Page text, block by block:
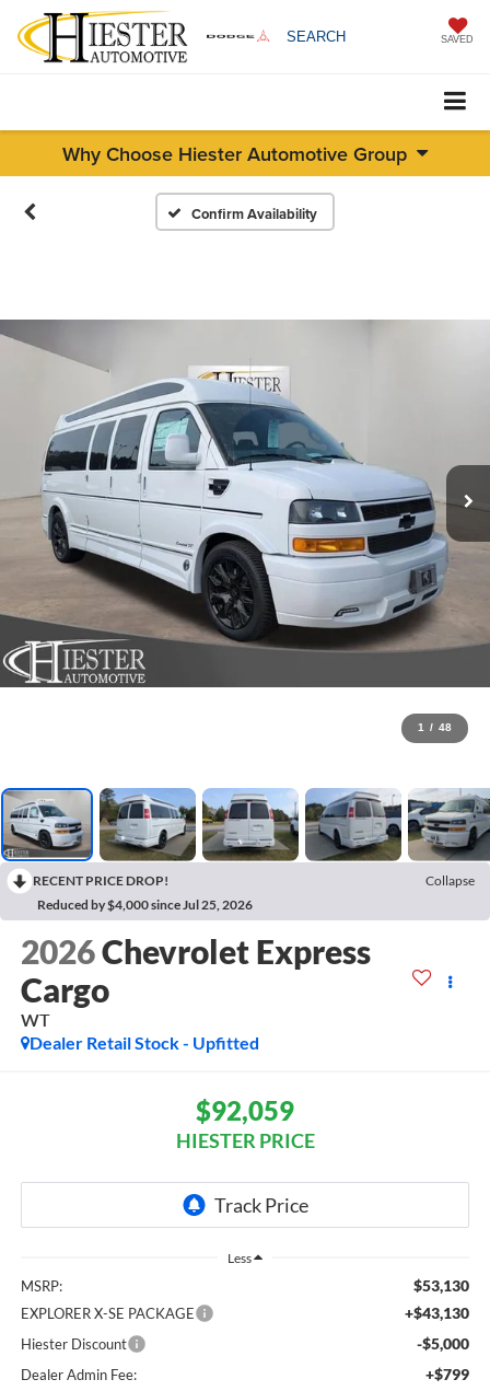
SEARCH SAVED
Why Choose Hiester Automotive Group
Confirm Availability
1 / 48
RECENT PRICE DROP!
Collapse
Reduced by $4,000 since Jul 25, 2026
2026Chevrolet Express
Cargo
WT
Dealer Retail Stock - Upfitted
$92,059
HIESTER PRICE
Less
MSRP: $53,130
EXPLORER X-SE PACKAGE +$43,130
Hiester Discount -$5,000
Dealer Admin Fee: +$799